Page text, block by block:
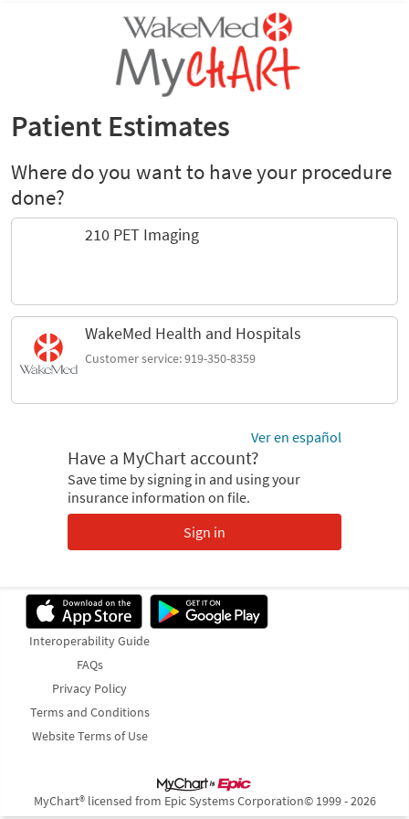
Patient Estimates
Where do you want to have your procedure
done?
210 PET Imaging
WakeMed Health and Hospitals
Customer service: 919-350-8359
Ver en español
Have a MyChart account?
Save time by signing in and using your
insurance information on file.
Sign in
Interoperability Guide
FAQs
Privacy Policy
Terms and Conditions
Website Terms of Use
MyChart® licensed from Epic Systems Corporation© 1999 - 2026